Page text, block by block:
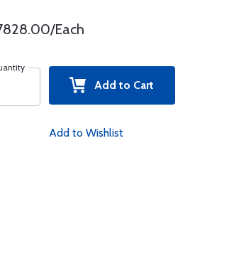
Each
Add to Cart
Add to Wishlist